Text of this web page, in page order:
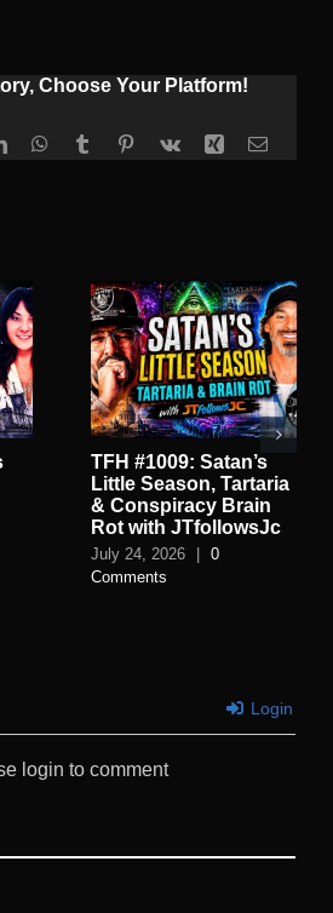
Choose Your Platform!
LinkedInWhatsApp
TumblrPinterest
Vk Xing Email
TFH #1009: Satan’s
Little Season, Tartaria
& Conspiracy Brain
Rot with JTfollowsJc
July 24, 2026 | 0
Comments
Login
login to comment